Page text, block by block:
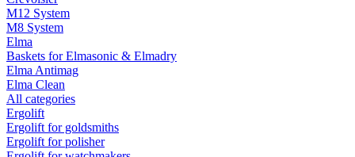
M12 System
M8 System
Elma
Baskets for Elmasonic & Elmadry
Elma Antimag
Elma Clean
All categories
Ergolift
Ergolift for goldsmiths
Ergolift for polisher